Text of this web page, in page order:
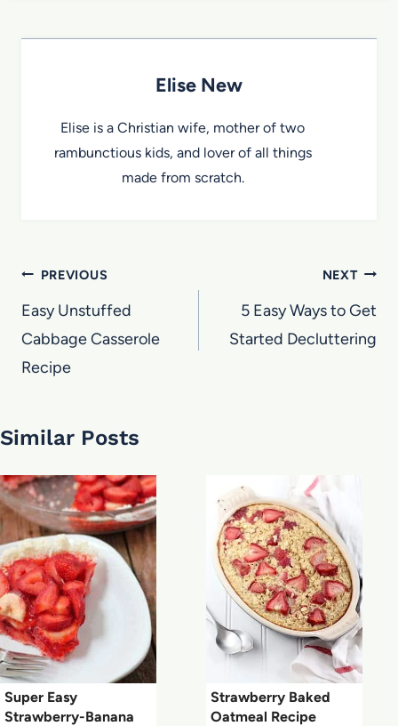
Elise New
Elise is a Christian wife, mother of two
rambunctious kids, and lover of all things
made from scratch.
Post
navigation
PREVIOUS
Easy Unstuffed
Cabbage Casserole
Recipe
NEXT
5 Easy Ways to Get
Started Decluttering
Similar Posts
Super Easy
Strawberry-Banana
Strawberry Baked
Oatmeal Recipe